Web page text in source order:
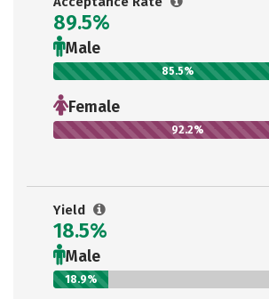
89.5%
Male
85.5%
Female
92.2%
Yield
18.5%
Male
18.9%